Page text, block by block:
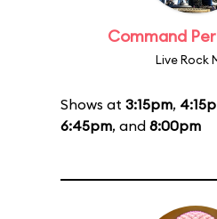
Command
Live Rock
Shows at 3:15pm,
6:45pm, and 8:00pm